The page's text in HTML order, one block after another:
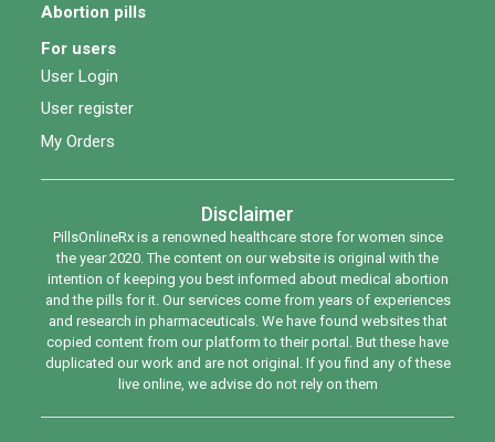
Abortion pills
For users
User Login
User register
My Orders
Disclaimer
PillsOnlineRx is a renowned healthcare store for women since
the year 2020. The content on our website is original with the
intention of keeping you best informed about medical abortion
and the pills for it. Our services come from years of experiences
and research in pharmaceuticals. We have found websites that
copied content from our platform to their portal. But these have
duplicated our work and are not original. If you find any of these
live online, we advise do not rely on them